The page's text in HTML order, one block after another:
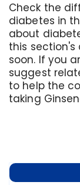
Check the
diabetes in
about
this section's
soon. If you
suggest
to help the
taking